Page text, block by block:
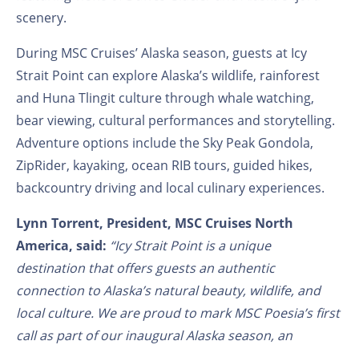
scenery.
During MSC Cruises’ Alaska season, guests at Icy
Strait Point can explore Alaska’s wildlife, rainforest
and Huna Tlingit culture through whale watching,
bear viewing, cultural performances and storytelling.
Adventure options include the Sky Peak Gondola,
ZipRider, kayaking, ocean RIB tours, guided hikes,
backcountry driving and local culinary experiences.
Lynn Torrent, President, MSC Cruises North
America, said: “Icy Strait Point is a unique
destination that offers guests an authentic
connection to Alaska’s natural beauty, wildlife, and
local culture. We are proud to mark MSC Poesia’s first
call as part of our inaugural Alaska season, an